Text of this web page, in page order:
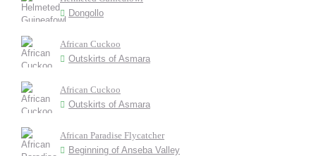
Dongollo
African Cuckoo
Outskirts of Asmara
African Cuckoo
Outskirts of Asmara
African Paradise Flycatcher
Beginning of Anseba Valley